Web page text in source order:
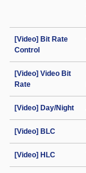
[Video] Bit Rate
Control
[Video] Video Bit
Rate
[Video] Day/Night
[Video] BLC
[Video] HLC